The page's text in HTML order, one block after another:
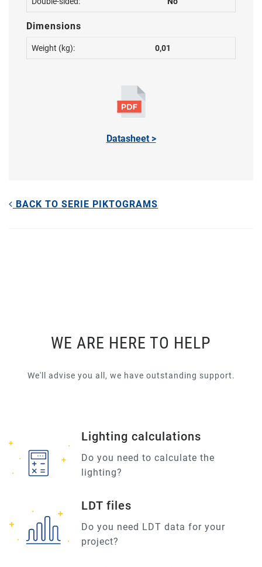
Dimensions
Weight (kg): 0,01
Datasheet >
BACK TO SERIE PIKTOGRAMS
WE ARE HERE TO HELP
We'll advise you all, we have outstanding support.
Lighting calculations
Do you need to calculate the
lighting?
LDT files
Do you need LDT data for your
project?